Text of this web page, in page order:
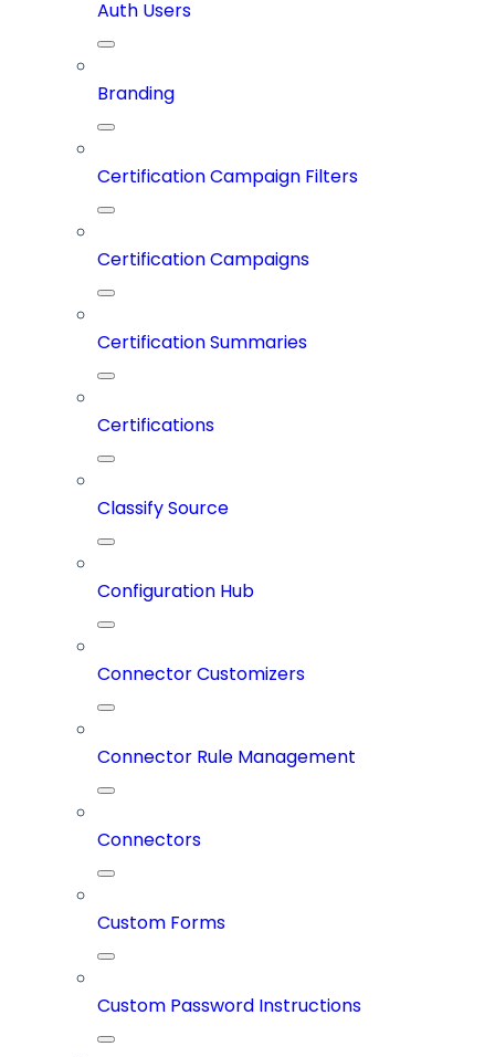
Auth Users
Branding
Certification Campaign Filters
Certification Campaigns
Certification Summaries
Certifications
Classify Source
Configuration Hub
Connector Customizers
Connector Rule Management
Connectors
Custom Forms
Custom Password Instructions